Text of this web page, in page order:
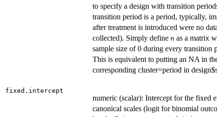
to specify a design with transition
transition period is a period, typically,
after treatment is introduced were no
collected). Simply define n as a matrix
sample size of 0 during every transition
This is equivalent to putting an NA in
corresponding cluster=period in
fixed.intercept
numeric (scalar): Intercept for the fixed
canonical scales (logit for binomial